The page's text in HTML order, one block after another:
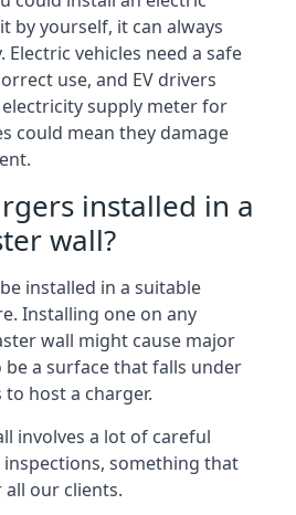
by yourself, it can always
vehicles need a safe
use, and EV drivers
supply meter for
could mean they damage
installed in a
wall?
installed in a suitable
Installing one on any
wall might cause major
be a surface that falls under
host a charger.
involves a lot of careful
something that
all our clients.